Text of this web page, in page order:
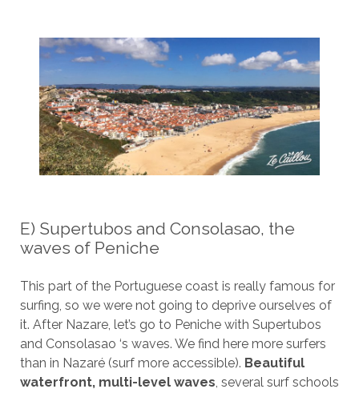
E) Supertubos and Consolasao, the
waves of Peniche
This part of the Portuguese coast is really famous for
surfing, so we were not going to deprive ourselves of
it. After Nazare, let’s go to Peniche with Supertubos
and Consolasao ‘s waves. We find here more surfers
than in Nazaré (surf more accessible). Beautiful
waterfront, multi-level waves, several surf schools